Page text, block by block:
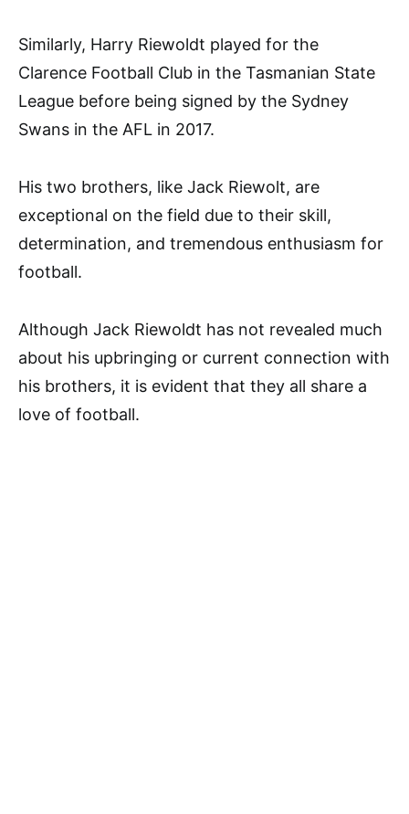
Similarly, Harry Riewoldt played for the
Clarence Football Club in the Tasmanian State
League before being signed by the Sydney
Swans in the AFL in 2017.
His two brothers, like Jack Riewolt, are
exceptional on the field due to their skill,
determination, and tremendous enthusiasm for
football.
Although Jack Riewoldt has not revealed much
about his upbringing or current connection with
his brothers, it is evident that they all share a
love of football.